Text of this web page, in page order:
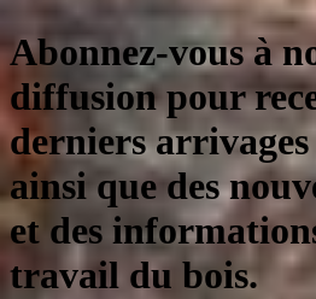
Abonnez-vous à
diffusion pour
derniers
ainsi que des
et des
travail du bois.